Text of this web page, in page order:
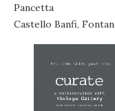
Pancetta
Castello Banfi,